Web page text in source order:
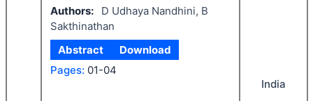
Authors:
D Udhaya Nandhini, B
Sakthinathan
Abstract
Download
Pages: 01-04
India